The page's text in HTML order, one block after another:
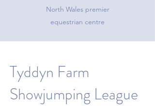
North Wales premier
equestrian centre
Tyddyn Farm
Showjumping League